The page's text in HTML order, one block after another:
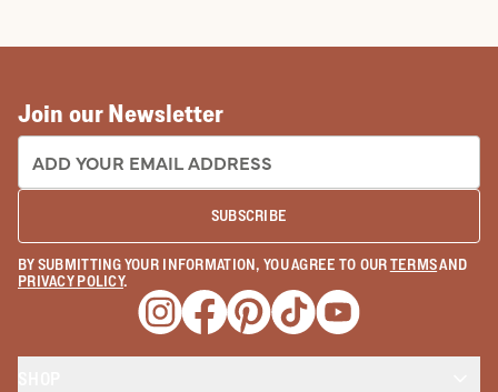
Join our Newsletter
EMAIL ADDRESS:
SUBSCRIBE
BY SUBMITTING YOUR INFORMATION, YOU AGREE TO OURTERMSAND
PRIVACY POLICY.
Opens a new window
Opens a new window
Opens a new window
Opens a new window
Opens a new